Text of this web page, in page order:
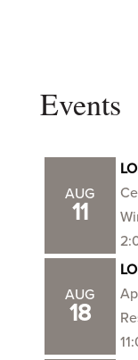
Events
AUG
11
AUG
18